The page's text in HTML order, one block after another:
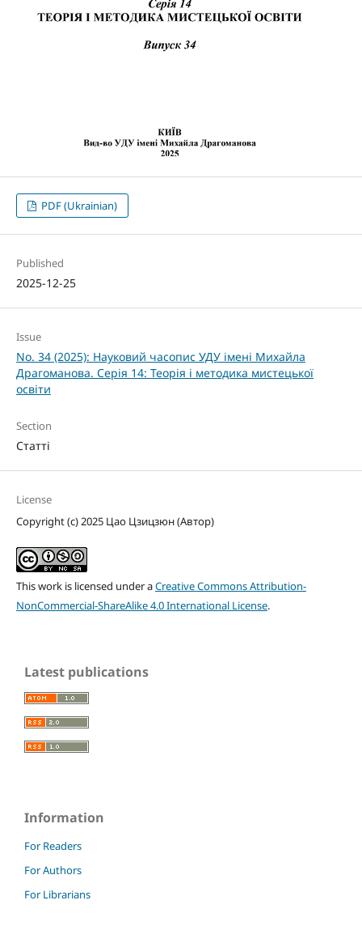
PDF (Ukrainian)
Published
2025-12-25
Issue
No. 34 (2025): Науковий часопис УДУ імені Михайла
Драгоманова. Серія 14: Теорія і методика мистецької
освіти
Section
Статті
License
Copyright (c) 2025 Цао Цзицзюн (Автор)
This work is licensed under aCreative Commons Attribution-
NonCommercial-ShareAlike 4.0 International License.
Latest publications
Information
For Readers
For Authors
For Librarians